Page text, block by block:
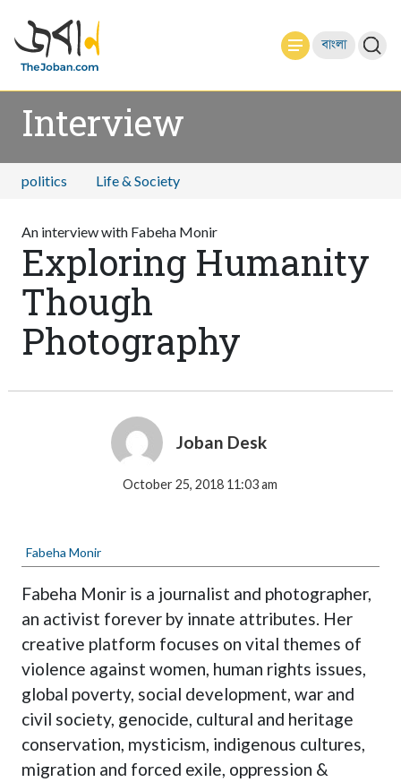
বাংলা
Interview
politics Life & Society
An interview with Fabeha Monir
Exploring Humanity
Though
Photography
Joban Desk
October 25, 2018 11:03 am
Fabeha Monir
Fabeha Monir is a journalist and photographer,
an activist forever by innate attributes. Her
creative platform focuses on vital themes of
violence against women, human rights issues,
global poverty, social development, war and
civil society, genocide, cultural and heritage
conservation, mysticism, indigenous cultures,
migration and forced exile, oppression &